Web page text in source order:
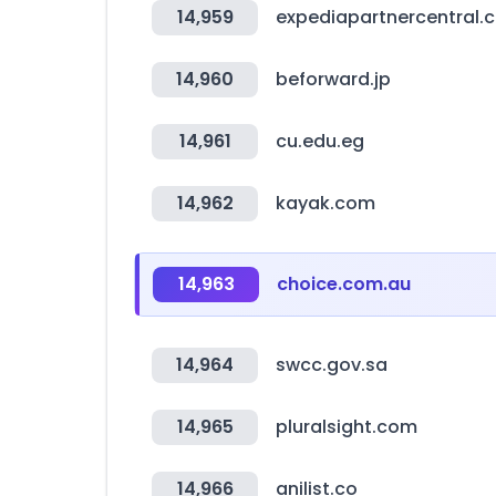
14,959
14,960 beforward.jp
14,961 cu.edu.eg
14,962 kayak.com
14,963 choice.com.au
14,964 swcc.gov.sa
14,965 pluralsight.com
14,966 anilist.co